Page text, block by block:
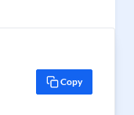
Copy